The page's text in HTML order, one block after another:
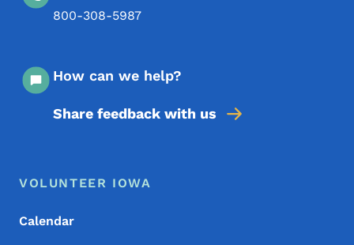
800-308-5987
How can we help?
Share feedback with us
Footer Menu
Footer
VOLUNTEER IOWA
Calendar